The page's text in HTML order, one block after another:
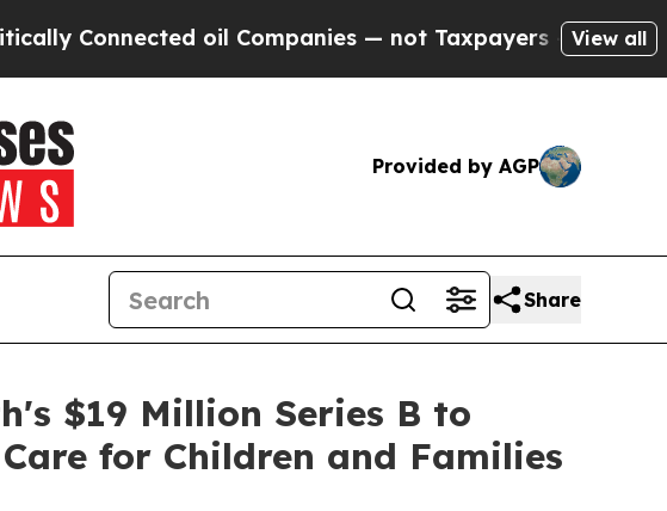
oil Companies — not Taxpayers — the Chance to
View all
Provided by AGP
Share
$19 Million Series B to
for Children and Families